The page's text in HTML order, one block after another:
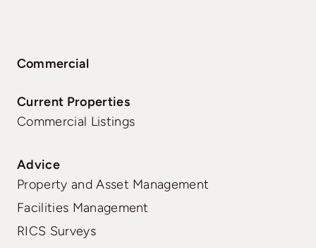
Commercial
Current Properties
Commercial Listings
Advice
Property and Asset Management
Facilities Management
RICS Surveys